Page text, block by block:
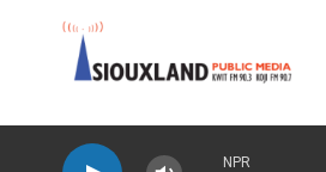
NPR